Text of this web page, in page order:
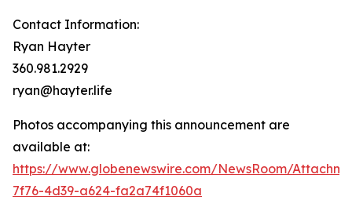
Contact Information:
Ryan Hayter
360.981.2929
ryan@hayter.life
Photos accompanying this announcement are
available at:
https://www.globenewswire.com/NewsRoom/
7f76-4d39-a624-fa2a74f1060a